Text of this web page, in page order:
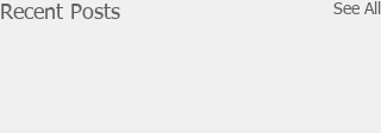
Recent Posts See All